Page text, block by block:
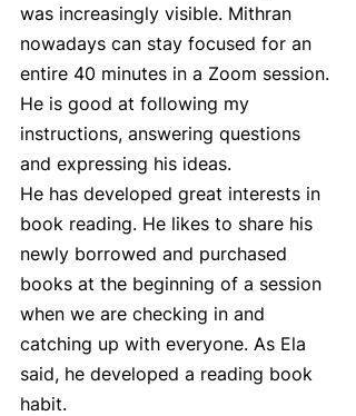
was increasingly visible. Mithran
nowadays can stay focused for an
entire 40 minutes in a Zoom session.
He is good at following my
instructions, answering questions
and expressing his ideas.
He has developed great interests in
book reading. He likes to share his
newly borrowed and purchased
books at the beginning of a session
when we are checking in and
catching up with everyone. As Ela
said, he developed a reading book
habit.